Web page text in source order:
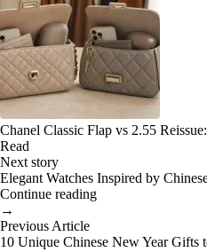
Chanel Classic Flap vs 2.55
Read
Next story
Elegant Watches Inspired by
Continue reading
→
Previous Article
10 Unique Chinese New Year Gifts